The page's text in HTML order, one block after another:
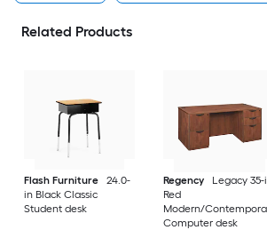
Related Products
Flash Furniture
24.0-
in Black Classic
Student desk
Regency
Legacy 35-
Red
Modern/
Computer desk